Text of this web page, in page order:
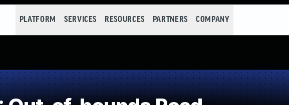
PLATFORM SERVICES RESOURCES PARTNERS COMPANY